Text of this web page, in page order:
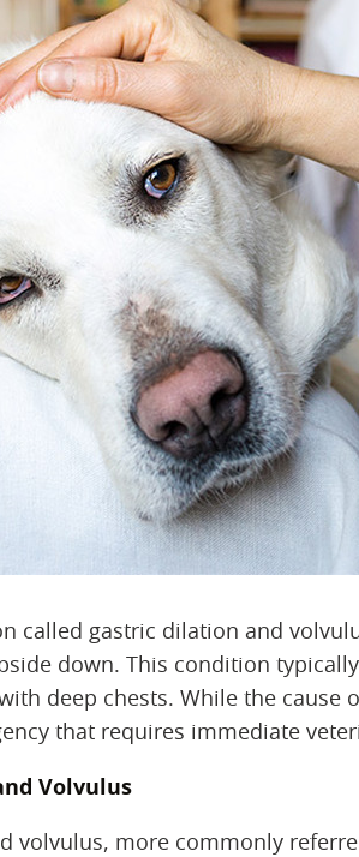
called gastric dilation and
down. This condition
deep chests. While the cause
that requires immediate
Volvulus
volvulus, more commonly